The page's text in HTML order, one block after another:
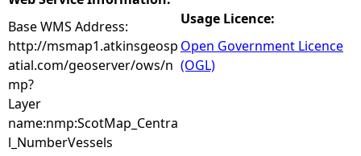
Base WMS Address:
http://msmap1.atkinsgeosp
atial.com/geoserver/ows/n
mp?
Layer
name:nmp:ScotMap_Centra
l_NumberVessels
Usage Licence:
Open Government Licence
(OGL)